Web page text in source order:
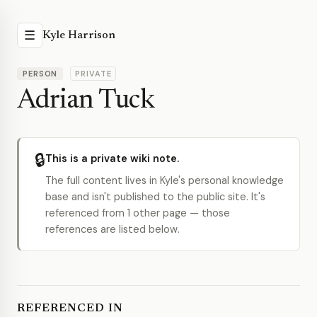
☰ Kyle Harrison
PERSON PRIVATE
Adrian Tuck
🔒This is a private wiki note.
The full content lives in Kyle's personal knowledge
base and isn't published to the public site. It's
referenced from 1 other page — those
references are listed below.
REFERENCED IN